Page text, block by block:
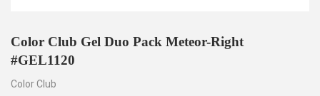
Color Club Gel Duo Pack Meteor-Right
#GEL1120
Color Club